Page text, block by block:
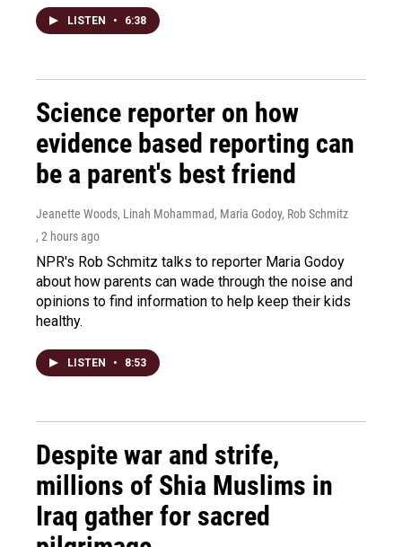
LISTEN • 6:38
Science reporter on how
evidence based reporting can
be a parent's best friend
Jeanette Woods, Linah Mohammad, Maria Godoy, Rob Schmitz
, 2 hours ago
NPR's Rob Schmitz talks to reporter Maria Godoy
about how parents can wade through the noise and
opinions to find information to help keep their kids
healthy.
LISTEN • 8:53
Despite war and strife,
millions of Shia Muslims in
Iraq gather for sacred